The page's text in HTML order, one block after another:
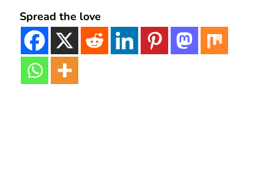
Spread the love